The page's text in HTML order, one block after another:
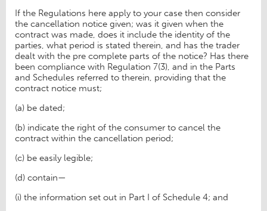
If the Regulations here apply to your case then consider
the cancellation notice given; was it given when the
contract was made, does it include the identity of the
parties, what period is stated therein, and has the trader
dealt with the pre complete parts of the notice? Has there
been compliance with Regulation 7(3), and in the Parts
and Schedules referred to therein, providing that the
contract notice must;
(a) be dated;
(b) indicate the right of the consumer to cancel the
contract within the cancellation period;
(c) be easily legible;
(d) contain—
(i) the information set out in Part I of Schedule 4; and